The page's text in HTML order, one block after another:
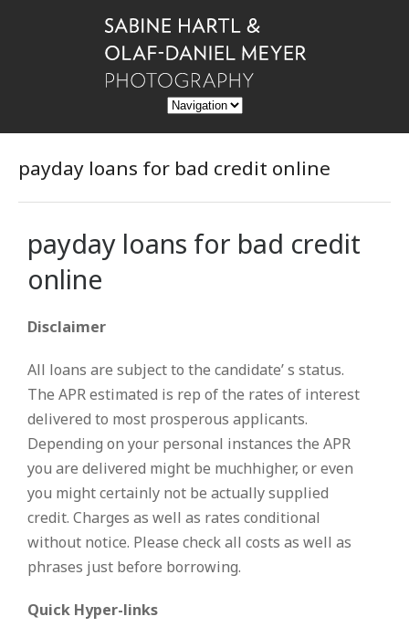
payday loans for bad credit online
payday loans for bad credit
online
Disclaimer
All loans are subject to the candidate’ s status.
The APR estimated is rep of the rates of interest
delivered to most prosperous applicants.
Depending on your personal instances the APR
you are delivered might be muchhigher, or even
you might certainly not be actually supplied
credit. Charges as well as rates conditional
without notice. Please check all costs as well as
phrases just before borrowing.
Quick Hyper-links